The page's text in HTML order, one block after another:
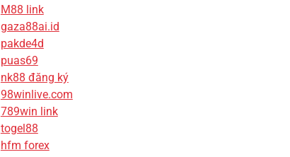
M88 link
gaza88ai.id
pakde4d
puas69
nk88 đăng ký
98winlive.com
789win link
togel88
hfm forex